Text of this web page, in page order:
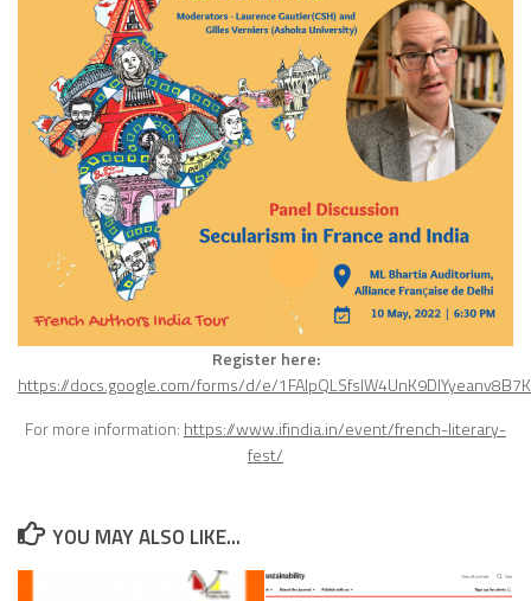
Register here:
https://docs.google.com/forms/d/e/
For more information: https://www.ifindia.in/event/french-literary-
fest/
YOU MAY ALSO LIKE...